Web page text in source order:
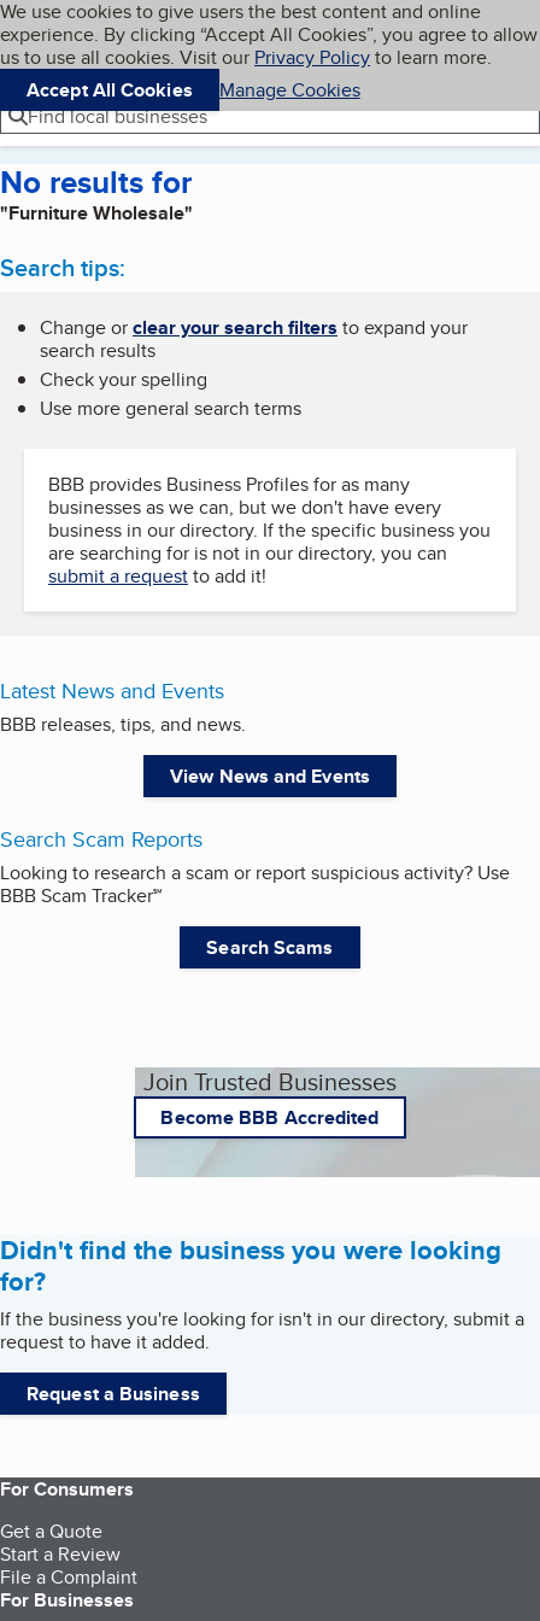
Skip to main content
Cookies on BBB.org
We use cookies to give users the best content and online
experience. By clicking “Accept All Cookies”, you agree to allow
us to use all cookies. Visit our Privacy Policyto learn more.
Accept All Cookies
Manage Cookies
Navigation menu
Menu My BBB
Find local businesses
No results for
"Furniture Wholesale"
Search tips:
Change orclear your search filters to expand your
search results
Check your spelling
Use more general search terms
BBB provides Business Profiles for as many
businesses as we can, but we don't have every
business in our directory. If the specific business you
are searching for is not in our directory, you can
submit a requestto add it!
Latest News and Events
BBB releases, tips, and news.
View News and Events
Search Scam Reports
Looking to research a scam or report suspicious activity? Use
BBB Scam Tracker℠
Search Scams
Join Trusted Businesses
Become BBB Accredited
Didn't find the business you were looking
for?
If the business you're looking for isn't in our directory, submit a
request to have it added.
Request a Business
For Consumers
Get a Quote
Start a Review
File a Complaint
For Businesses